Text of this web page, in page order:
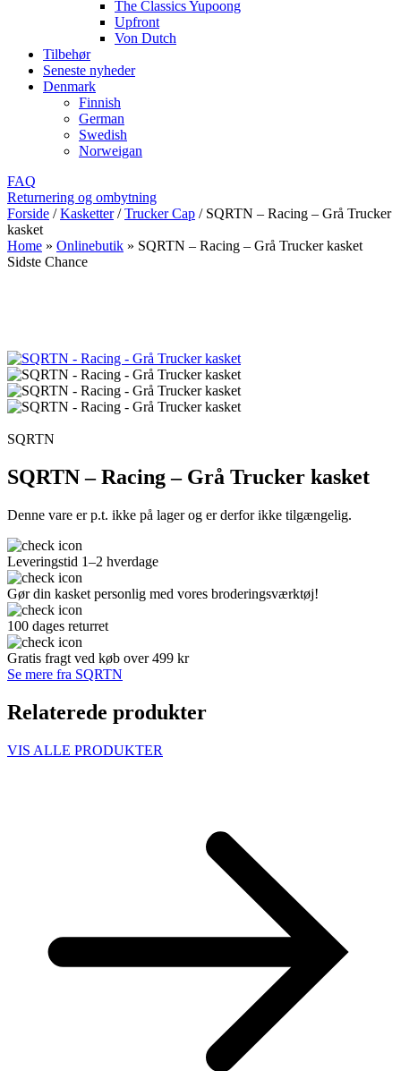
The Classics Yupoong
Upfront
Von Dutch
Tilbehør
Seneste nyheder
Denmark
Finnish
German
Swedish
Norweigan
FAQ
Returnering og ombytning
Forside / Kasketter / Trucker Cap / SQRTN – Racing – Grå Trucker
kasket
Home » Onlinebutik » SQRTN – Racing – Grå Trucker kasket
Sidste Chance
SQRTN
SQRTN – Racing – Grå Trucker kasket
Denne vare er p.t. ikke på lager og er derfor ikke tilgængelig.
Leveringstid 1–2 hverdage
Gør din kasket personlig med vores broderingsværktøj!
100 dages returret
Gratis fragt ved køb over 499 kr
Se mere fra SQRTN
Relaterede produkter
VIS ALLE PRODUKTER